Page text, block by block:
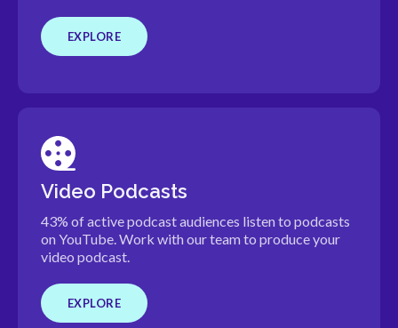
EXPLORE
Video Podcasts
43% of active podcast audiences listen to podcasts
on YouTube. Work with our team to produce your
video podcast.
EXPLORE